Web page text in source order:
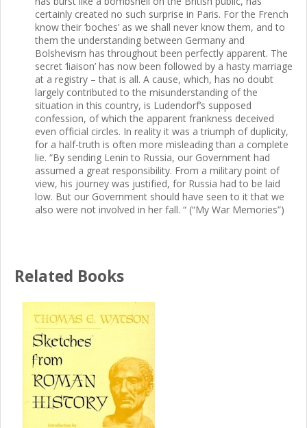
certainly created no such surprise in Paris. For the French
know their ‘boches’ as we shall never know them, and to
them the understanding between Germany and
Bolshevism has throughout been perfectly apparent. The
secret ‘liaison’ has now been followed by a hasty marriage
at a registry – that is all. A cause, which, has no doubt
largely contributed to the misunderstanding of the
situation in this country, is Ludendorf’s supposed
confession, of which the apparent frankness deceived
even official circles. In reality it was a triumph of duplicity,
for a half-truth is often more misleading than a complete
lie. “By sending Lenin to Russia, our Government had
assumed a great responsibility. From a military point of
view, his journey was justified, for Russia had to be laid
low. But our Government should have seen to it that we
also were not involved in her fall. “ (“My War Memories”)
Related Books